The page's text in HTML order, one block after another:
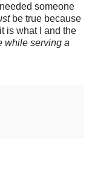
someone
be true because
is what I and the
while serving a